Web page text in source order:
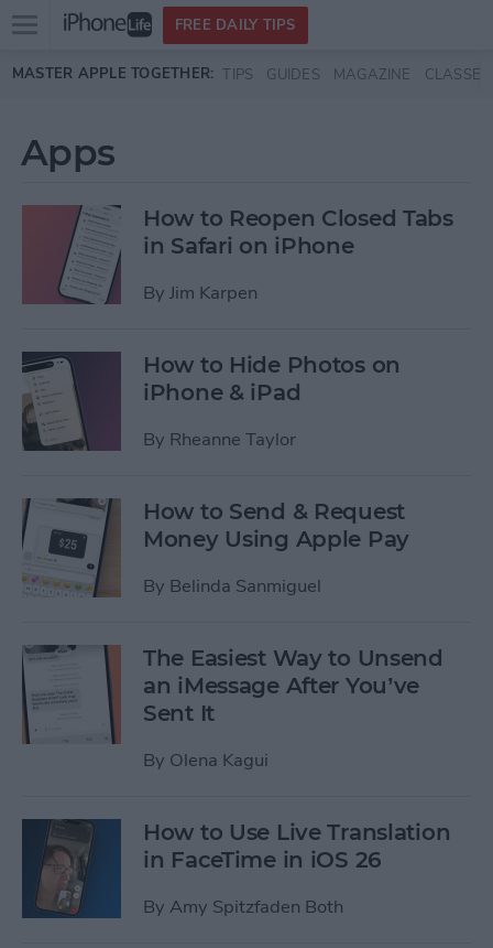
Skip to main content
Open
menu
FREE DAILY TIPS
MASTER APPLE TOGETHER: TIPS GUIDES MAGAZINE CLASSES
Apps
How to Reopen Closed Tabs
in Safari on iPhone
By Jim Karpen
How to Hide Photos on
iPhone & iPad
By Rheanne Taylor
How to Send & Request
Money Using Apple Pay
By Belinda Sanmiguel
The Easiest Way to Unsend
an iMessage After You’ve
Sent It
By Olena Kagui
How to Use Live Translation
in FaceTime in iOS 26
By Amy Spitzfaden Both